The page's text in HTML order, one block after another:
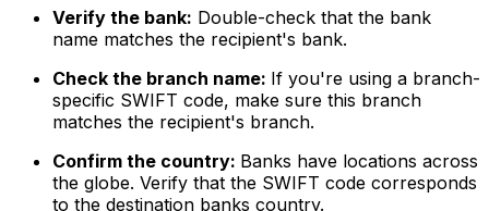
Verify the bank: Double-check that the bank
name matches the recipient's bank.
Check the branch name: If you're using a branch-
specific SWIFT code, make sure this branch
matches the recipient's branch.
Confirm the country: Banks have locations across
the globe. Verify that the SWIFT code corresponds
to the destination banks country.